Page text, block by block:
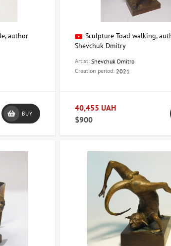
author
BUY
Sculpture Toad walking,
Shevchuk Dmitry
Artist:Shevchuk Dmitro
Creation period: 2021
40,455 UAH
$900